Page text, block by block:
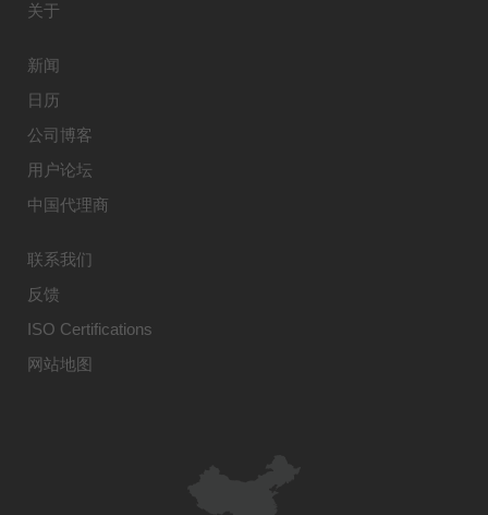
关于
新闻
日历
公司博客
用户论坛
中国代理商
联系我们
反馈
ISO Certifications
网站地图